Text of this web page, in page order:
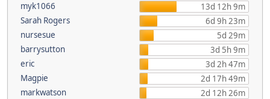
myk1066
13d 12h 9m
Sarah Rogers
6d 9h 23m
nursesue
5d 29m
barrysutton
3d 5h 9m
eric
3d 2h 47m
Magpie
2d 17h 49m
markwatson
2d 12h 26m